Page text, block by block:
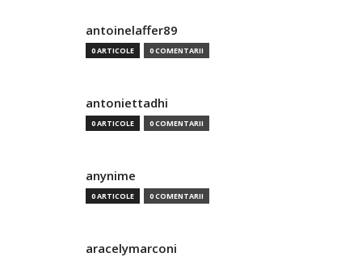
antoinelaffer89
0 ARTICOLE 0 COMENTARII
antoniettadhi
0 ARTICOLE 0 COMENTARII
anynime
0 ARTICOLE 0 COMENTARII
aracelymarconi